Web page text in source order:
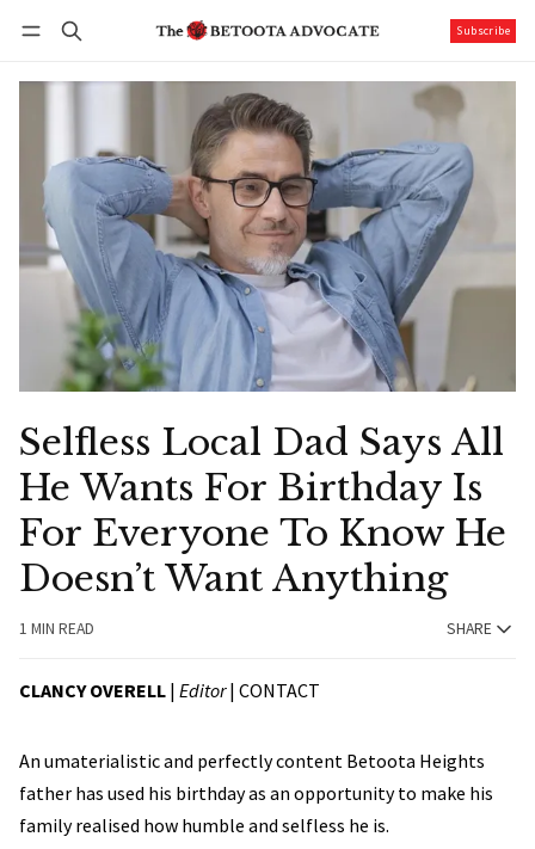
Subscribe
Selfless Local Dad Says All
He Wants For Birthday Is
For Everyone To Know He
Doesn’t Want Anything
1 MIN READ SHARE
CLANCY OVERELL | Editor| CONTACT
An umaterialistic and perfectly content Betoota Heights
father has used his birthday as an opportunity to make his
family realised how humble and selfless he is.